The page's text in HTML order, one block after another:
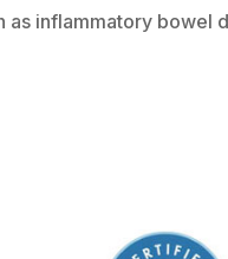
as inflammatory bowel